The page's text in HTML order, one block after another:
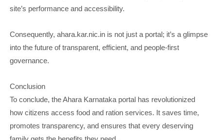
site’s performance and accessibility.
Consequently, ahara.kar.nic.in is not just a portal; it’s a glimpse
into the future of transparent, efficient, and people-first
governance.
Conclusion
To conclude, the Ahara Karnataka portal has revolutionized
how citizens access food and ration services. It saves time,
promotes transparency, and ensures that every deserving